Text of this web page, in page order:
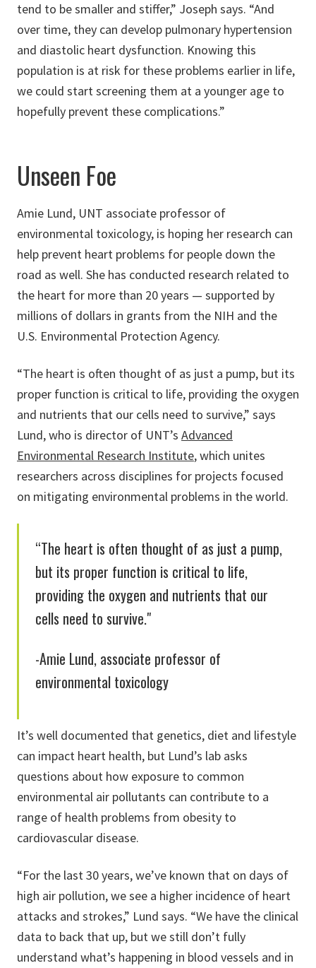
tend to be smaller and stiffer,” Joseph says. “And
over time, they can develop pulmonary hypertension
and diastolic heart dysfunction. Knowing this
population is at risk for these problems earlier in life,
we could start screening them at a younger age to
hopefully prevent these complications.”
Unseen Foe
Amie Lund, UNT associate professor of
environmental toxicology, is hoping her research can
help prevent heart problems for people down the
road as well. She has conducted research related to
the heart for more than 20 years — supported by
millions of dollars in grants from the NIH and the
U.S. Environmental Protection Agency.
“The heart is often thought of as just a pump, but its
proper function is critical to life, providing the oxygen
and nutrients that our cells need to survive,” says
Lund, who is director of UNT’s Advanced
Environmental Research Institute, which unites
researchers across disciplines for projects focused
on mitigating environmental problems in the world.
“The heart is often thought of as just a pump,
but its proper function is critical to life,
providing the oxygen and nutrients that our
cells need to survive."
-Amie Lund, associate professor of
environmental toxicology
It’s well documented that genetics, diet and lifestyle
can impact heart health, but Lund’s lab asks
questions about how exposure to common
environmental air pollutants can contribute to a
range of health problems from obesity to
cardiovascular disease.
“For the last 30 years, we’ve known that on days of
high air pollution, we see a higher incidence of heart
attacks and strokes,” Lund says. “We have the clinical
data to back that up, but we still don’t fully
understand what’s happening in blood vessels and in